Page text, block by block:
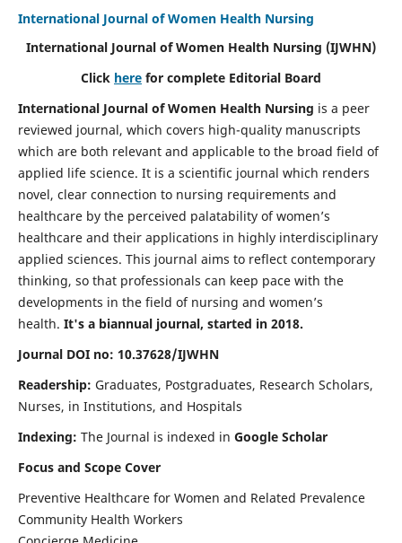
International Journal of Women Health Nursing
International Journal of Women Health Nursing (IJWHN)
Click here for complete Editorial Board
International Journal of Women Health Nursing is a peer
reviewed journal, which covers high-quality manuscripts
which are both relevant and applicable to the broad field of
applied life science. It is a scientific journal which renders
novel, clear connection to nursing requirements and
healthcare by the perceived palatability of women’s
healthcare and their applications in highly interdisciplinary
applied sciences. This journal aims to reflect contemporary
thinking, so that professionals can keep pace with the
developments in the field of nursing and women’s
health. It's a biannual journal, started in 2018.
Journal DOI no: 10.37628/IJWHN
Readership: Graduates, Postgraduates, Research Scholars,
Nurses, in Institutions, and Hospitals
Indexing: The Journal is indexed in Google Scholar
Focus and Scope Cover
Preventive Healthcare for Women and Related Prevalence
Community Health Workers